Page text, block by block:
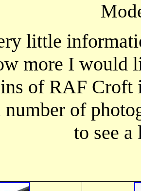
little
more I would
of RAF Croft
number of
to see a